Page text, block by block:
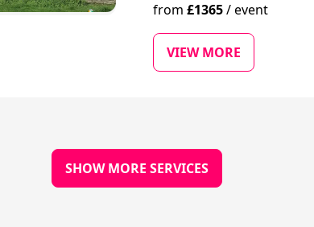
from£1365/event
VIEW MORE
SHOW MORE SERVICES